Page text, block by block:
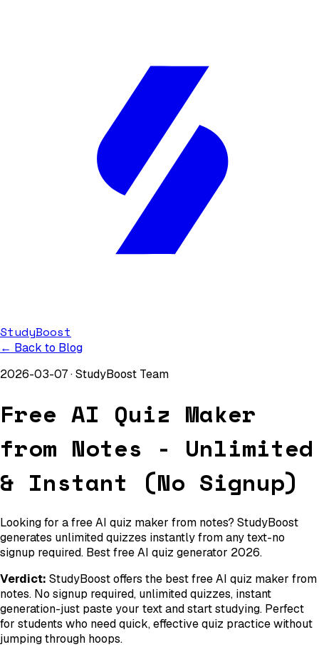
StudyBoost
← Back to Blog
2026-03-07·StudyBoost Team
Free AI Quiz Maker
from Notes - Unlimited
& Instant (No Signup)
Looking for a free AI quiz maker from notes? StudyBoost
generates unlimited quizzes instantly from any text-no
signup required. Best free AI quiz generator 2026.
Verdict: StudyBoost offers the best free AI quiz maker from
notes. No signup required, unlimited quizzes, instant
generation-just paste your text and start studying. Perfect
for students who need quick, effective quiz practice without
jumping through hoops.